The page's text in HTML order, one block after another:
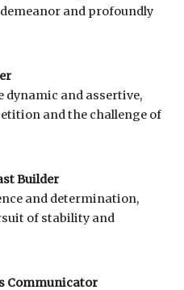
and profoundly
dynamic and assertive,
and the challenge of
Builder
and determination,
of stability and
Communicator